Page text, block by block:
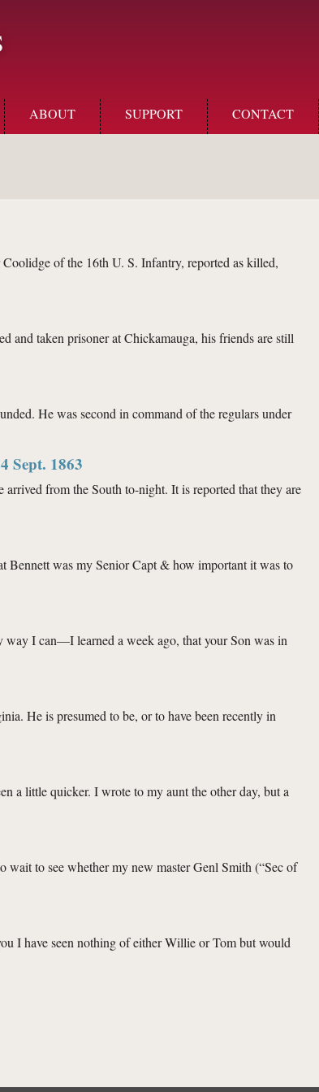
ABOUT SUPPORT CONTACT
of the 16th U. S. Infantry, reported as killed,
taken prisoner at Chickamauga, his friends are still
He was second in command of the regulars under
Sept. 1863
from the South to-night. It is reported that they are
Bennett was my Senior Capt & how important it was to
way I can—I learned a week ago, that your Son was in
He is presumed to be, or to have been recently in
a little quicker. I wrote to my aunt the other day, but a
wait to see whether my new master Genl Smith (“Sec of
I have seen nothing of either Willie or Tom but would